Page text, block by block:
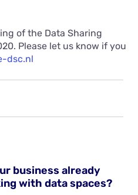
of the Data Sharing
Please let us know if you
dsc.nl
business already
with data spaces?